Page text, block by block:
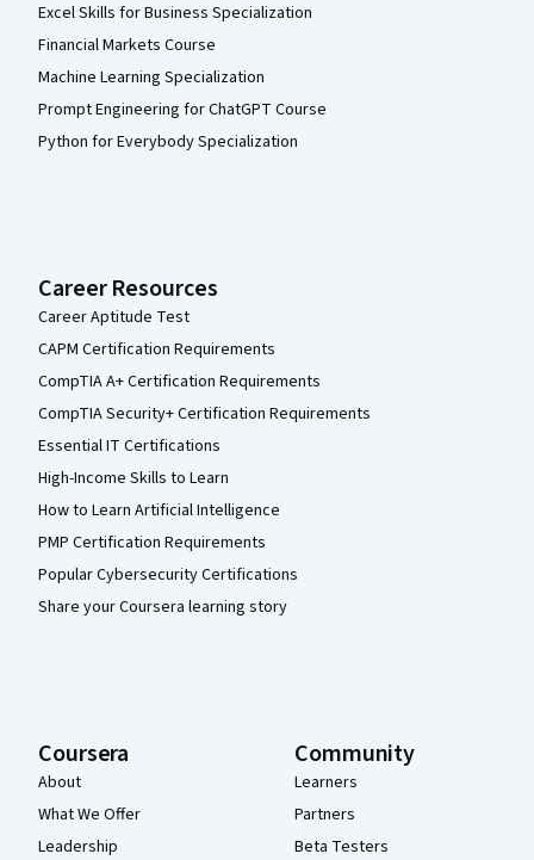
Excel Skills for Business Specialization
Financial Markets Course
Machine Learning Specialization
Prompt Engineering for ChatGPT Course
Python for Everybody Specialization
Career Resources
Career Aptitude Test
CAPM Certification Requirements
CompTIA A+ Certification Requirements
CompTIA Security+ Certification Requirements
Essential IT Certifications
High-Income Skills to Learn
How to Learn Artificial Intelligence
PMP Certification Requirements
Popular Cybersecurity Certifications
Share your Coursera learning story
Coursera
About
What We Offer
Leadership
Community
Learners
Partners
Beta Testers